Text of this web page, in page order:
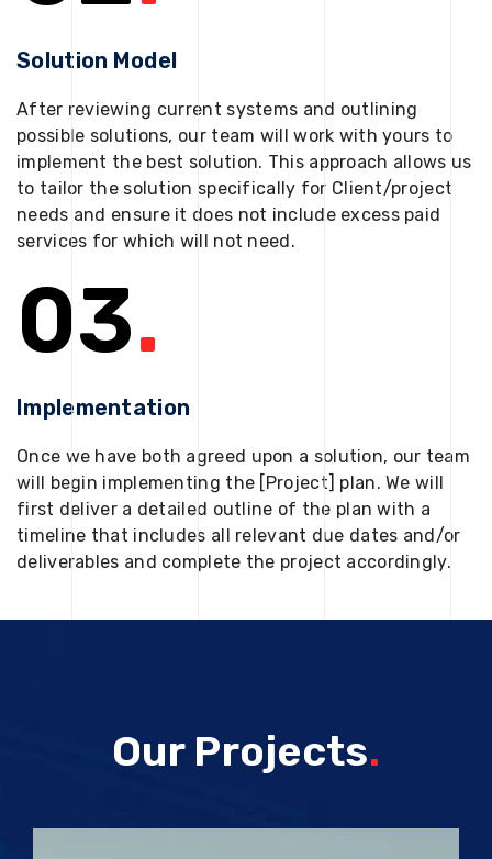
Solution Model
After reviewing current systems and outlining
possible solutions, our team will work with yours to
implement the best solution. This approach allows us
to tailor the solution specifically for Client/project
needs and ensure it does not include excess paid
services for which will not need.
03.
Implementation
Once we have both agreed upon a solution, our team
will begin implementing the [Project] plan. We will
first deliver a detailed outline of the plan with a
timeline that includes all relevant due dates and/or
deliverables and complete the project accordingly.
Our Projects.